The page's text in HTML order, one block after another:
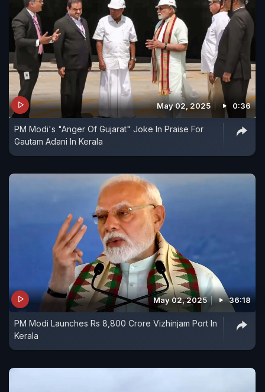
May 02, 2025 0:36
PM Modi's "Anger Of Gujarat" Joke In Praise For
Gautam Adani In Kerala
May 02, 2025 36:18
PM Modi Launches Rs 8,800 Crore Vizhinjam Port In
Kerala